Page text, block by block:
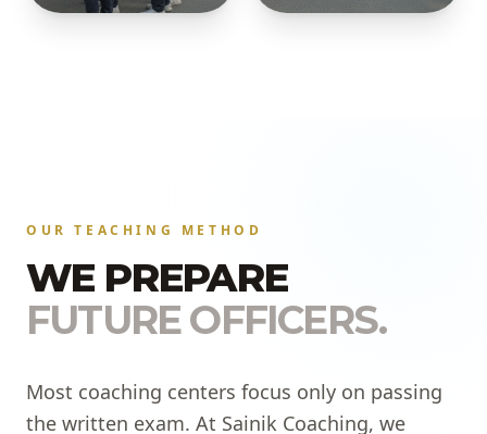
OUR TEACHING METHOD
WE PREPARE
FUTURE OFFICERS.
Most coaching centers focus only on passing
the written exam. At Sainik Coaching, we